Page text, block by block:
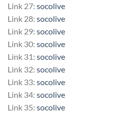
Link 27: socolive
Link 28: socolive
Link 29: socolive
Link 30: socolive
Link 31: socolive
Link 32: socolive
Link 33: socolive
Link 34: socolive
Link 35: socolive